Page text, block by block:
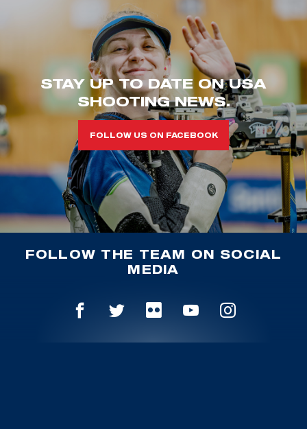
STAY UP TO DATE ON USA
SHOOTING NEWS.
FOLLOW US ON FACEBOOK
FOLLOW THE TEAM ON SOCIAL
MEDIA